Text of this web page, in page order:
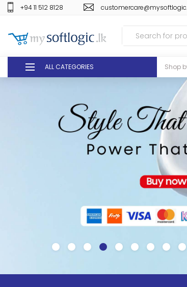
+94 11 512 8128
ALL CATEGORIES Shop
GIFT VOUCHERS
GLOMARK
+94 11 512 8128